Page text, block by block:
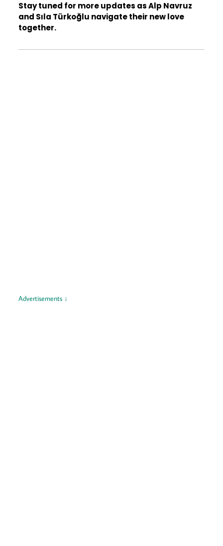
Stay tuned for more updates as Alp Navruz
and Sıla Türkoğlu navigate their new love
together.
Advertisements ↓